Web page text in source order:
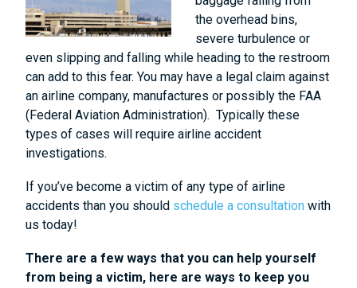
the overhead bins,
severe turbulence or
even slipping and falling while heading to the restroom
can add to this fear. You may have a legal claim against
an airline company, manufactures or possibly the FAA
(Federal Aviation Administration). Typically these
types of cases will require airline accident
investigations.
If you’ve become a victim of any type of airline
accidents than you should schedule a consultation with
us today!
There are a few ways that you can help yourself
from being a victim, here are ways to keep you